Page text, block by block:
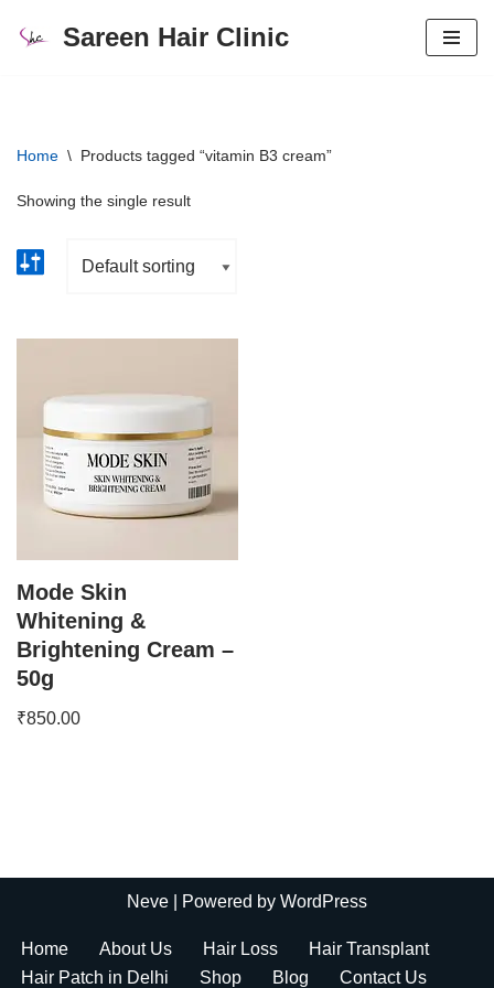
Sareen Hair Clinic
Home \ Products tagged “vitamin B3 cream”
Showing the single result
Mode Skin
Whitening &
Brightening Cream –
50g
₹850.00
Neve | Powered by WordPress
Home About Us Hair Loss
Hair Transplant
Hair Patch in Delhi
Shop Blog Contact Us